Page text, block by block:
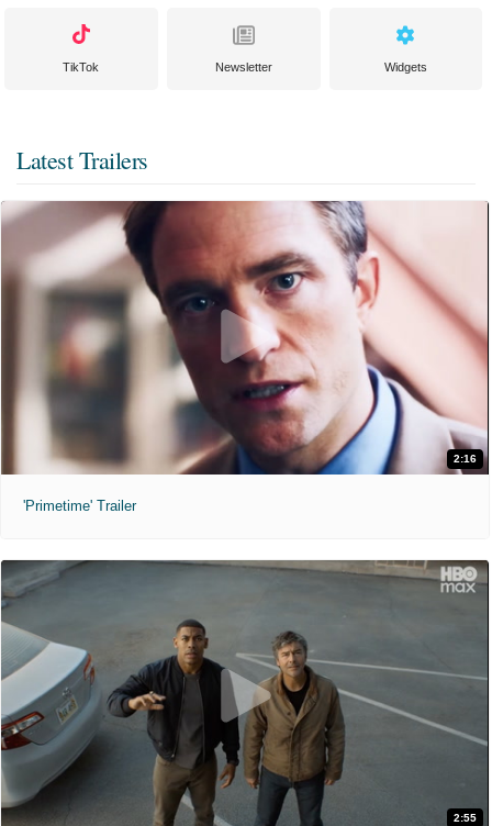
TikTok Newsletter Widgets
Latest Trailers
2:16
'Primetime' Trailer
2:55